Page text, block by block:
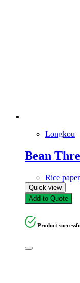
Longkou
Bean
Rice
Quick view
Add to Quote
Product